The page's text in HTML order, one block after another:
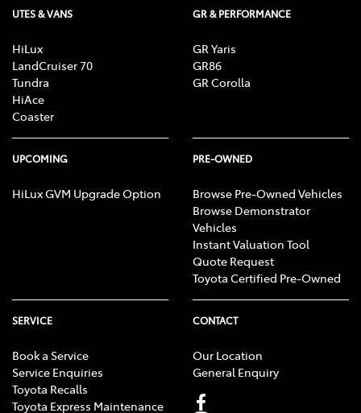
UTES & VANS
HiLux
LandCruiser 70
Tundra
HiAce
Coaster
GR & PERFORMANCE
GR Yaris
GR86
GR Corolla
UPCOMING
HiLux GVM Upgrade Option
PRE-OWNED
Browse Pre-Owned Vehicles
Browse Demonstrator
Vehicles
Instant Valuation Tool
Quote Request
Toyota Certified Pre-Owned
SERVICE
Book a Service
Service Enquiries
Toyota Recalls
Toyota Express Maintenance
CONTACT
Our Location
General Enquiry